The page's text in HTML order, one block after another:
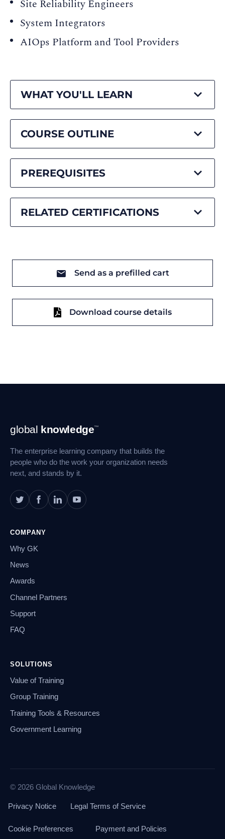
Site Reliability Engineers
System Integrators
AIOps Platform and Tool Providers
WHAT YOU'LL LEARN
COURSE OUTLINE
PREREQUISITES
RELATED CERTIFICATIONS
Send as a prefilled cart
Download course details
Footer
Navigation
global knowledge™
The enterprise learning company that builds the
people who do the work your organization needs
next, and stands by it.
COMPANY
Why GK
News
Awards
Channel Partners
Support
FAQ
SOLUTIONS
Value of Training
Group Training
Training Tools & Resources
Government Learning
© 2026 Global Knowledge
Privacy Notice Legal Terms of Service
Cookie Preferences Payment and Policies